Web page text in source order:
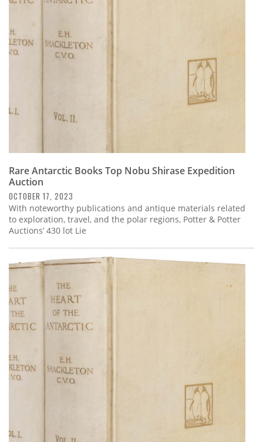
Rare Antarctic Books Top Nobu Shirase Expedition
Auction
OCTOBER 17, 2023
With noteworthy publications and antique materials related
to exploration, travel, and the polar regions, Potter & Potter
Auctions’ 430 lot Lie